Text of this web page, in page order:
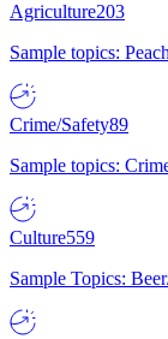
Agriculture203
Sample topics:
Crime/Safety89
Sample topics:
Culture559
Sample Topics: